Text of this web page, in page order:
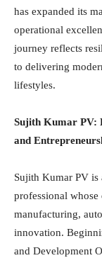
has expanded its
operational
journey reflects
to delivering
lifestyles.
Sujith Kumar PV:
and
Sujith Kumar PV is
professional whose
manufacturing,
innovation.
and Development